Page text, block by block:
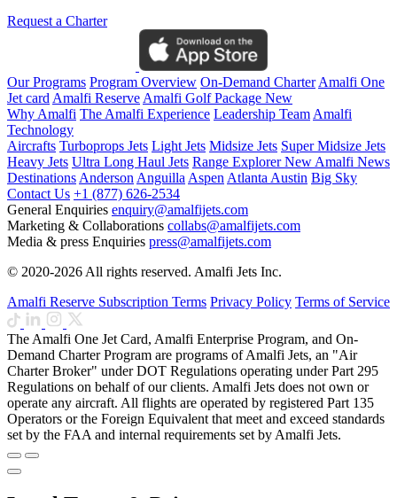
Request a Charter
Our Programs Program Overview On-Demand CharterAmalfi One
Jet cardAmalfi ReserveAmalfi Golf Package New
Why Amalfi The Amalfi Experience Leadership TeamAmalfi
Technology
Aircrafts Turboprops Jets Light Jets Midsize Jets Super Midsize Jets
Heavy Jets Ultra Long Haul Jets Range ExplorerNewAmalfi News
DestinationsAndersonAnguillaAspenAtlantaAustin Big Sky
Contact Us +1 (877) 626-2534
General Enquiries enquiry@amalfijets.com
Marketing & Collaborations collabs@amalfijets.com
Media & press Enquiries press@amalfijets.com
© 2020-2026 All rights reserved. Amalfi Jets Inc.
Amalfi Reserve Subscription Terms Privacy Policy Terms of Service
The Amalfi One Jet Card, Amalfi Enterprise Program, and On-
Demand Charter Program are programs of Amalfi Jets, an "Air
Charter Broker" under DOT Regulations operating under Part 295
Regulations on behalf of our clients. Amalfi Jets does not own or
operate any aircraft. All flights are operated by registered Part 135
Operators or the Foreign Equivalent that meet and exceed standards
set by the FAA and internal requirements set by Amalfi Jets.